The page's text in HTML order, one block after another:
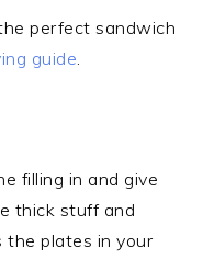
perfect sandwich
guide.
filling in and give
thick stuff and
the plates in your